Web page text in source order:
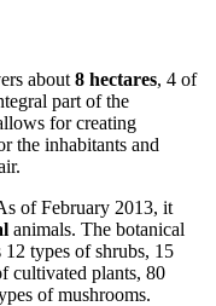
about 8 hectares, 4 of
part of the
for creating
the inhabitants and
of February 2013, it
animals. The botanical
types of shrubs, 15
cultivated plants, 80
of mushrooms.